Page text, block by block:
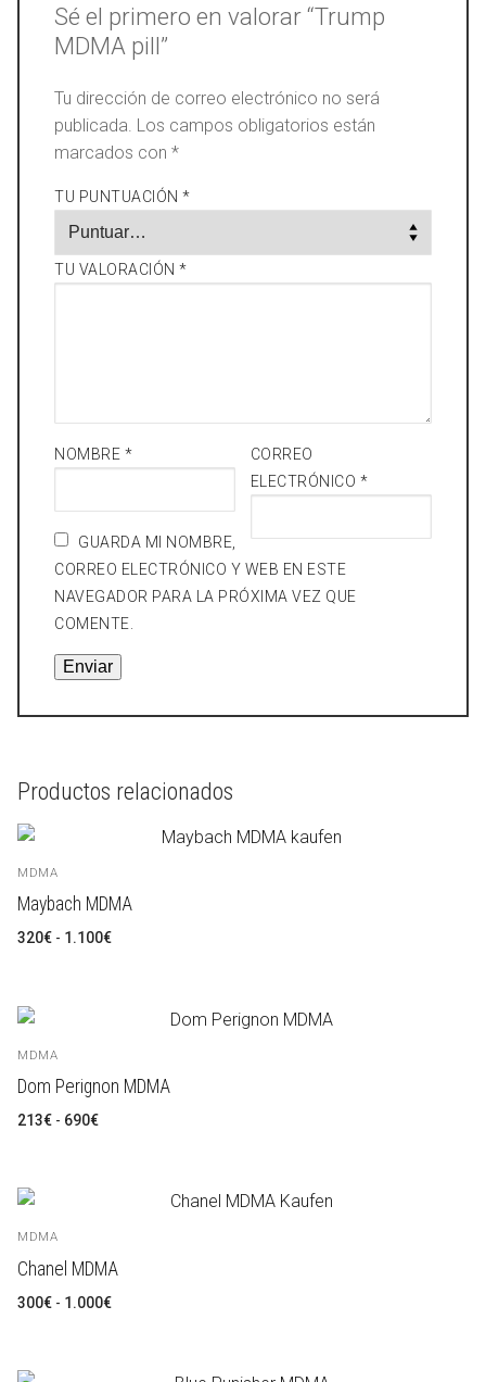
Sé el primero en valorar “Trump
MDMA pill”
Tu dirección de correo electrónico no será
publicada. Los campos obligatorios están
marcados con *
TU PUNTUACIÓN *
TU VALORACIÓN *
NOMBRE *
CORREO
ELECTRÓNICO *
GUARDA MI NOMBRE,
CORREO ELECTRÓNICO Y WEB EN ESTE
NAVEGADOR PARA LA PRÓXIMA VEZ QUE
COMENTE.
Productos relacionados
MDMA
Maybach MDMA
320€ - 1.100€Rango
MDMA
Dom Perignon MDMA
213€ - 690€Rango
MDMA
Chanel MDMA
300€ - 1.000€Rango